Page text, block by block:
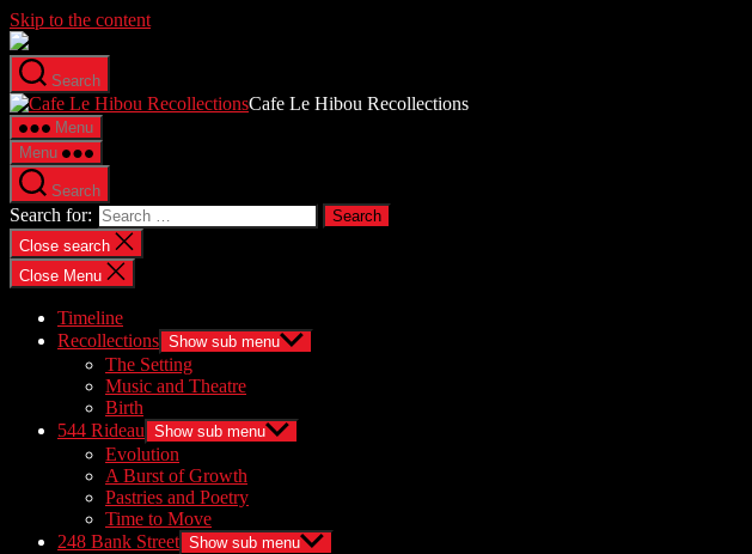
Skip to the content
Search
Cafe Le Hibou Recollections
Menu
Menu
Search
Search for:
Close search
Close Menu
Timeline
Recollections Show sub menu
The Setting
Music and Theatre
Birth
544 Rideau Show sub menu
Evolution
A Burst of Growth
Pastries and Poetry
Time to Move
248 Bank Street Show sub menu